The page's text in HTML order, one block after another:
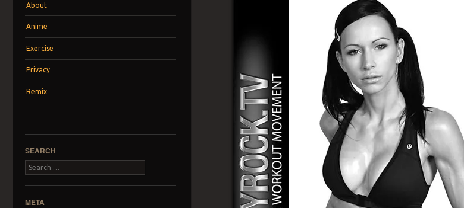
About
Anime
Exercise
Privacy
Remix
SEARCH
Search
META